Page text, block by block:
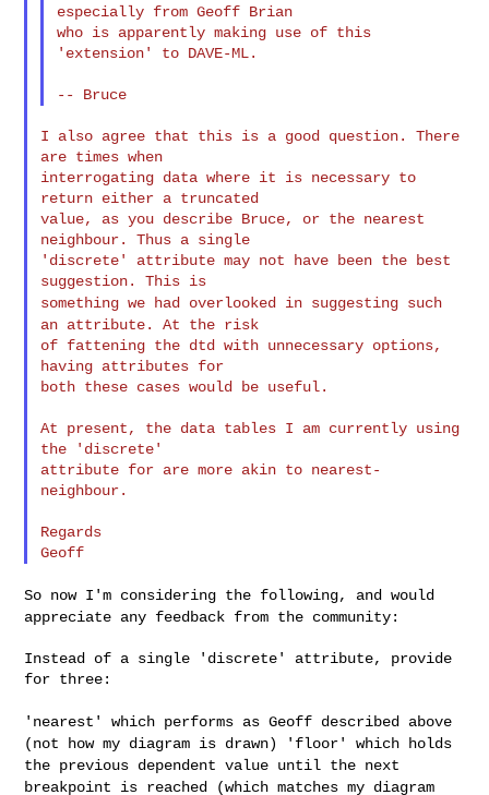
especially from Geoff Brian
who is apparently making use of this
'extension' to DAVE-ML.
-- Bruce
I also agree that this is a good question. There
are times when
interrogating data where it is necessary to
return either a truncated
value, as you describe Bruce, or the nearest
neighbour. Thus a single
'discrete' attribute may not have been the best
something we had overlooked in suggesting such
an attribute. At the risk
of fattening the dtd with unnecessary options,
having attributes for
both these cases would be useful.
At present, the data tables I am currently using
the 'discrete'
attribute for are more akin to nearest-
neighbour.
Regards
So now I'm considering the following, and would
appreciate any feedback from the community:
Instead of a single 'discrete' attribute, provide
for three:
'nearest' which performs as Geoff described above
(not how my diagram is drawn)
'floor' which holds
the previous dependent value until the next
breakpoint is reached (which matches my diagram